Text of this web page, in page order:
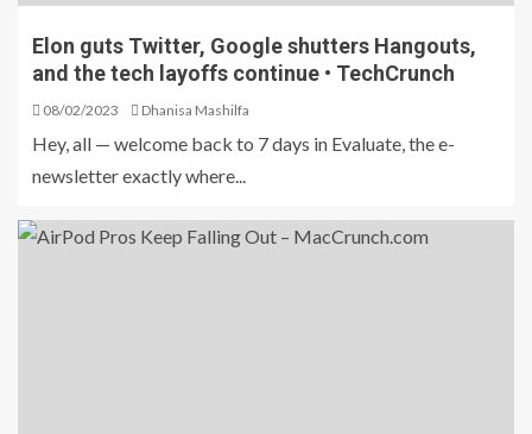
Elon guts Twitter, Google shutters Hangouts,
and the tech layoffs continue • TechCrunch
08/02/2023 Dhanisa Mashilfa
Hey, all — welcome back to 7 days in Evaluate, the e-
newsletter exactly where...